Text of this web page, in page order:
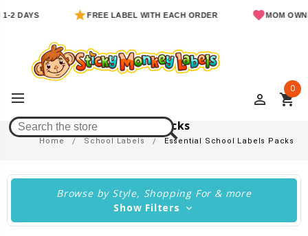
FREE LABEL WITH EACH ORDER MOM OWNED &
perm_identity shopping_cart
0
Essential School Labels Packs
Home School Labels Essential School Labels Packs
Browse by Style, Shopping For & more
Show Filters